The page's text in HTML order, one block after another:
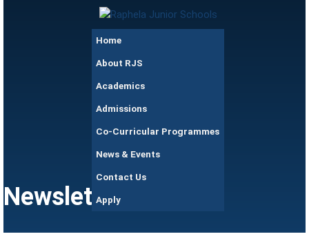
Skip to main content
Home
About RJS
Academics
Admissions
Co-Curricular Programmes
News & Events
Contact Us
Apply
Newsletters